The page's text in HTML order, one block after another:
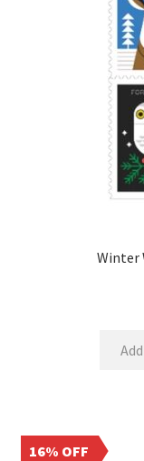
Winter
16% OFF